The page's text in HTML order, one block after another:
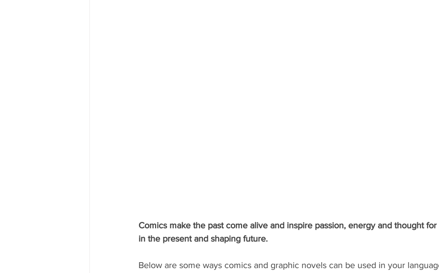
Comics make the past come alive and inspire passion, energy and thought
in the present and shaping future.
Below are some ways comics and graphic novels can be used in your